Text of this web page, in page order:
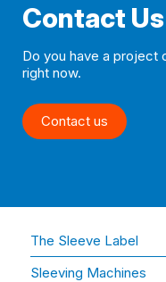
Contact Us
Do you have a project
right now.
Contact us
The Sleeve Label
Sleeving Machines